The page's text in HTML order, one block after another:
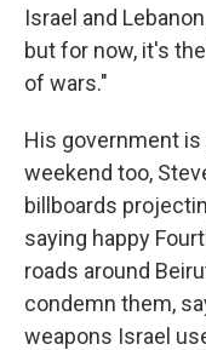
Israel and
but for now, it's
of wars."
His government
weekend too,
billboards
saying happy
roads around
condemn them,
weapons Israel